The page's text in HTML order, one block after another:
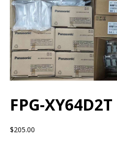
FPG-XY64D2T
$205.00